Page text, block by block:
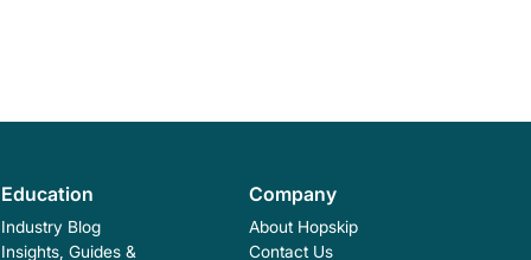
Education
Industry Blog
Insights, Guides &
Company
About Hopskip
Contact Us